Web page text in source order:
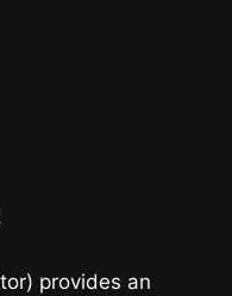
provides an